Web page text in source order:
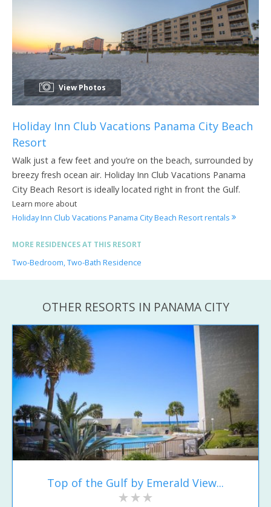
View Photos
Holiday Inn Club Vacations Panama City Beach
Resort
Walk just a few feet and you’re on the beach, surrounded by
breezy fresh ocean air. Holiday Inn Club Vacations Panama
City Beach Resort is ideally located right in front the Gulf.
Learn more about
Holiday Inn Club Vacations Panama City Beach Resort rentals
MORE RESIDENCES AT THIS RESORT
Two-Bedroom, Two-Bath Residence
OTHER RESORTS IN PANAMA CITY
Top of the Gulf by Emerald View...